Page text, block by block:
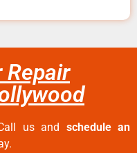
Repair
us and schedule an